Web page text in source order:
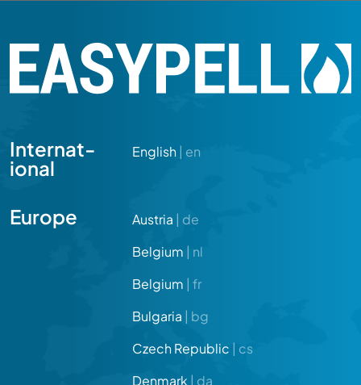
Internat­
ional
English | en
Europe Austria | de
Belgium | nl
Belgium | fr
Bulgaria | bg
Czech Republic | cs
Denmark | da